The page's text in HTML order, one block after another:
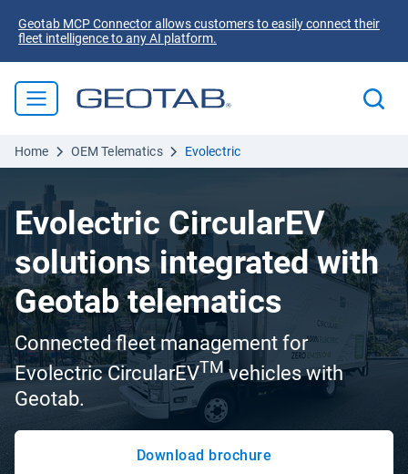
Geotab MCP Connector allows customers to easily connect their
fleet intelligence to any AI platform.
Home OEM Telematics Evolectric
Evolectric CircularEV
solutions integrated with
Geotab telematics
Connected fleet management for
Evolectric CircularEVTMvehicles with
Geotab.
Download brochure
Open in new window